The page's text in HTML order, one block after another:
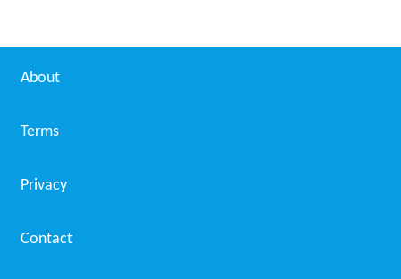
About
Terms
Privacy
Contact